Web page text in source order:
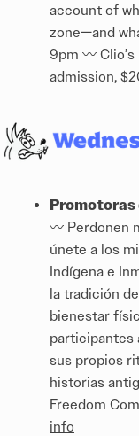
account of
zone—and
9pm 〰️ Clio’s
admission,
Promotoras
〰️ Perdonen
únete a los
Indígena e
la tradición
bienestar
participantes
sus propios
historias
Freedom
info